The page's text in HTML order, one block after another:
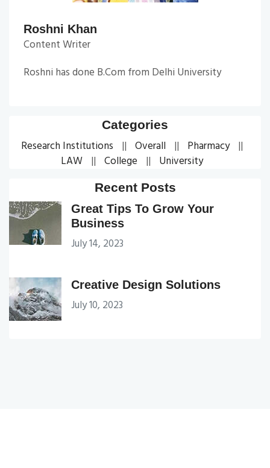
Roshni Khan
Content Writer
Roshni has done B.Com from Delhi University
Categories
Research Institutions Overall
Pharmacy
LAW
College University
Recent Posts
Great Tips To Grow Your
Business
July 14, 2023
Creative Design Solutions
July 10, 2023